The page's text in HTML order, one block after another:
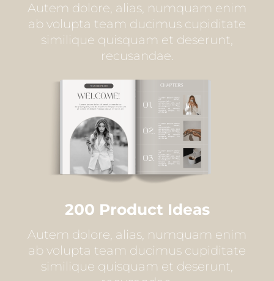
Autem dolore, alias, numquam enim
ab volupta team ducimus cupiditate
similique quisquam et deserunt,
recusandae.
200 Product Ideas
Autem dolore, alias, numquam enim
ab volupta team ducimus cupiditate
similique quisquam et deserunt,